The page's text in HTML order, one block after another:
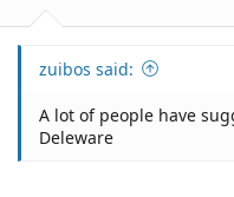
zuibos said:
A lot of people have
Deleware